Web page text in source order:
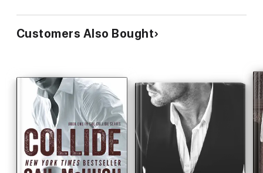
Customers Also Bought